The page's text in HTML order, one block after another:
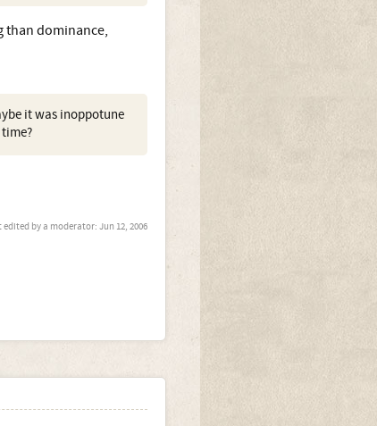
than dominance,
it was inoppotune
edited by a moderator: Jun 12, 2006